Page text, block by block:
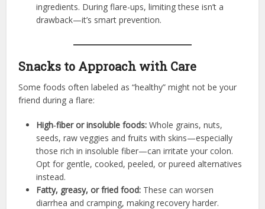
ingredients. During flare-ups, limiting these isn’t a
drawback—it’s smart prevention.
Snacks to Approach with Care
Some foods often labeled as “healthy” might not be your
friend during a flare:
High‑fiber or insoluble foods: Whole grains, nuts,
seeds, raw veggies and fruits with skins—especially
those rich in insoluble fiber—can irritate your colon.
Opt for gentle, cooked, peeled, or pureed alternatives
instead.
Fatty, greasy, or fried food: These can worsen
diarrhea and cramping, making recovery harder.